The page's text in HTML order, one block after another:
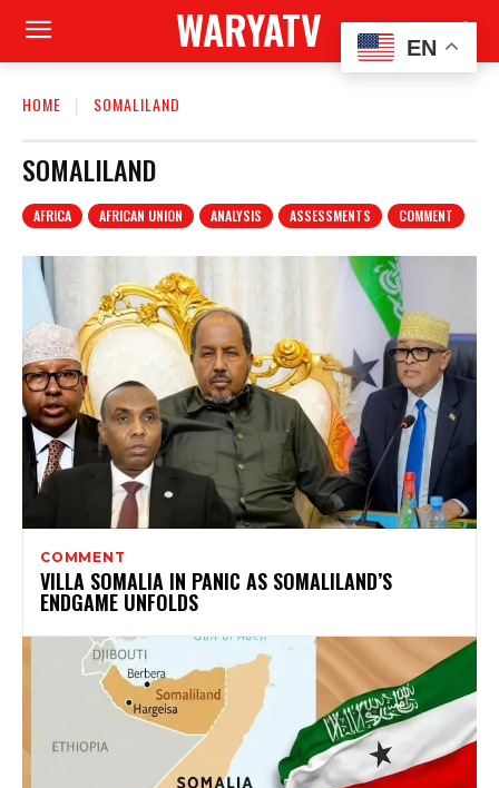
WARYATV
HOME SOMALILAND
SOMALILAND
AFRICA AFRICAN UNION ANALYSIS ASSESSMENTS COMMENT
COMMENT
VILLA SOMALIA IN PANIC AS SOMALILAND’S
ENDGAME UNFOLDS
EN